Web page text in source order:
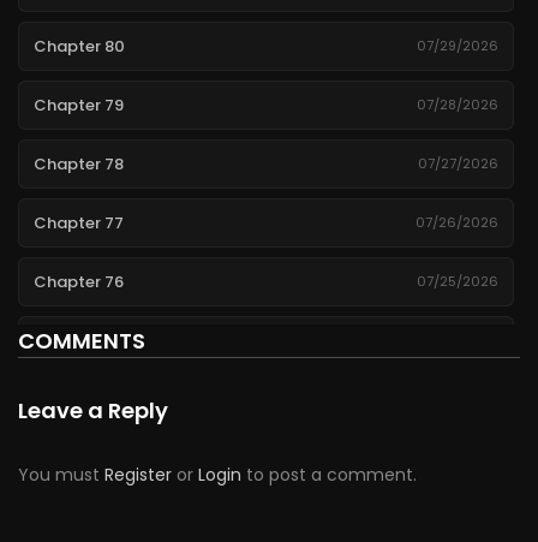
Chapter 80 07/29/2026
Chapter 79 07/28/2026
Chapter 78 07/27/2026
Chapter 77 07/26/2026
Chapter 76 07/25/2026
Chapter 75
Chapter 74
COMMENTS
Leave a Reply
You must Register or Login to post a comment.